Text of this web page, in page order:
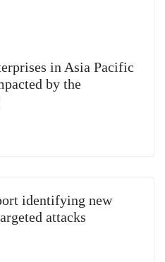
in Asia Pacific
by the
identifying new
attacks